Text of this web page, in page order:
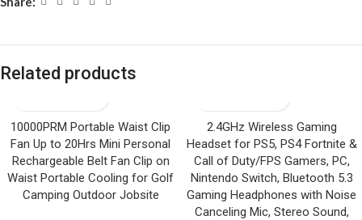
Related products
10000PRM Portable Waist Clip
Fan Up to 20Hrs Mini Personal
Rechargeable Belt Fan Clip on
Waist Portable Cooling for Golf
Camping Outdoor Jobsite
2.4GHz Wireless Gaming
Headset for PS5, PS4 Fortnite &
Call of Duty/FPS Gamers, PC,
Nintendo Switch, Bluetooth 5.3
Gaming Headphones with Noise
Canceling Mic, Stereo Sound,